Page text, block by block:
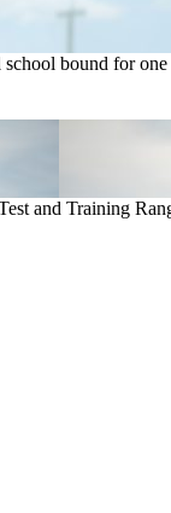
bound for
and Training